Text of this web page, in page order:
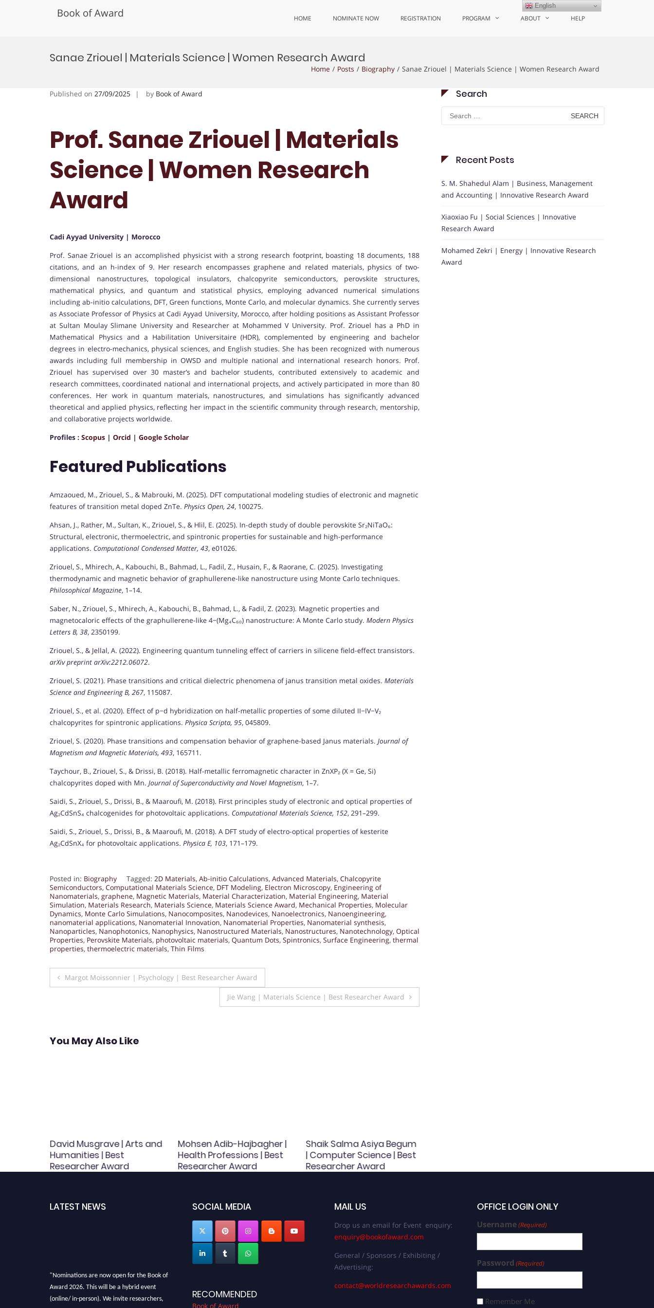
Book of Award HOME NOMINATE NOW REGISTRATION PROGRAM ABOUT HELP
Sanae Zriouel | Materials Science | Women Research Award
Home Posts Biography Sanae Zriouel | Materials Science | Women Research Award
Published on 27/09/2025 by Book of Award
Prof. Sanae Zriouel | Materials
Science | Women Research
Award
Cadi Ayyad University | Morocco
Prof. Sanae Zriouel is an accomplished physicist with a strong research footprint, boasting 18 documents, 188
citations, and an h-index of 9. Her research encompasses graphene and related materials, physics of two-
dimensional nanostructures, topological insulators, chalcopyrite semiconductors, perovskite structures,
mathematical physics, and quantum and statistical physics, employing advanced numerical simulations
including ab-initio calculations, DFT, Green functions, Monte Carlo, and molecular dynamics. She currently serves
as Associate Professor of Physics at Cadi Ayyad University, Morocco, after holding positions as Assistant Professor
at Sultan Moulay Slimane University and Researcher at Mohammed V University. Prof. Zriouel has a PhD in
Mathematical Physics and a Habilitation Universitaire (HDR), complemented by engineering and bachelor
degrees in electro-mechanics, physical sciences, and English studies. She has been recognized with numerous
awards including full membership in OWSD and multiple national and international research honors. Prof.
Zriouel has supervised over 30 master’s and bachelor students, contributed extensively to academic and
research committees, coordinated national and international projects, and actively participated in more than 80
conferences. Her work in quantum materials, nanostructures, and simulations has significantly advanced
theoretical and applied physics, reflecting her impact in the scientific community through research, mentorship,
and collaborative projects worldwide.
Profiles : Scopus | Orcid | Google Scholar
Featured Publications
Amzaoued, M., Zriouel, S., & Mabrouki, M. (2025). DFT computational modeling studies of electronic and magnetic
features of transition metal doped ZnTe. Physics Open, 24, 100275.
Ahsan, J., Rather, M., Sultan, K., Zriouel, S., & Hlil, E. (2025). In-depth study of double perovskite Sr₂NiTaO₆:
Structural, electronic, thermoelectric, and spintronic properties for sustainable and high-performance
applications. Computational Condensed Matter, 43, e01026.
Zriouel, S., Mhirech, A., Kabouchi, B., Bahmad, L., Fadil, Z., Husain, F., & Raorane, C. (2025). Investigating
thermodynamic and magnetic behavior of graphullerene-like nanostructure using Monte Carlo techniques.
Philosophical Magazine, 1–14.
Saber, N., Zriouel, S., Mhirech, A., Kabouchi, B., Bahmad, L., & Fadil, Z. (2023). Magnetic properties and
magnetocaloric effects of the graphullerene-like 4−(Mg₄C₆₀) nanostructure: A Monte Carlo study. Modern Physics
Letters B, 38, 2350199.
Zriouel, S., & Jellal, A. (2022). Engineering quantum tunneling effect of carriers in silicene field-effect transistors.
arXiv preprint arXiv:2212.06072.
Zriouel, S. (2021). Phase transitions and critical dielectric phenomena of janus transition metal oxides. Materials
Science and Engineering B, 267, 115087.
Zriouel, S., et al. (2020). Effect of p−d hybridization on half-metallic properties of some diluted II−IV−V₂
chalcopyrites for spintronic applications. Physica Scripta, 95, 045809.
Zriouel, S. (2020). Phase transitions and compensation behavior of graphene-based Janus materials. Journal of
Magnetism and Magnetic Materials, 493, 165711.
Taychour, B., Zriouel, S., & Drissi, B. (2018). Half-metallic ferromagnetic character in ZnXP₂ (X = Ge, Si)
chalcopyrites doped with Mn. Journal of Superconductivity and Novel Magnetism, 1–7.
Saidi, S., Zriouel, S., Drissi, B., & Maaroufi, M. (2018). First principles study of electronic and optical properties of
Ag₂CdSnS₄ chalcogenides for photovoltaic applications. Computational Materials Science, 152, 291–299.
Saidi, S., Zriouel, S., Drissi, B., & Maaroufi, M. (2018). A DFT study of electro-optical properties of kesterite
Ag₂CdSnX₄ for photovoltaic applications. Physica E, 103, 171–179.
Posted in: Biography Tagged: 2D Materials, Ab-initio Calculations, Advanced Materials, Chalcopyrite
Semiconductors, Computational Materials Science, DFT Modeling, Electron Microscopy, Engineering of
Nanomaterials, graphene, Magnetic Materials, Material Characterization, Material Engineering, Material
Simulation, Materials Research, Materials Science, Materials Science Award, Mechanical Properties, Molecular
Dynamics, Monte Carlo Simulations, Nanocomposites, Nanodevices, Nanoelectronics, Nanoengineering,
nanomaterial applications, Nanomaterial Innovation, Nanomaterial Properties, Nanomaterial synthesis,
Nanoparticles, Nanophotonics, Nanophysics, Nanostructured Materials, Nanostructures, Nanotechnology, Optical
Properties, Perovskite Materials, photovoltaic materials, Quantum Dots, Spintronics, Surface Engineering, thermal
properties, thermoelectric materials, Thin Films
Post
Margot Moissonnier | Psychology | Best Researcher Award
Jie Wang | Materials Science | Best Researcher Award
You May Also Like
David Musgrave | Arts and
Humanities | Best
Researcher Award
Mohsen Adib-Hajbagher |
Health Professions | Best
Researcher Award
Shaik Salma Asiya Begum
| Computer Science | Best
Researcher Award
Search
Search
for:
Recent Posts
S. M. Shahedul Alam | Business, Management
and Accounting | Innovative Research Award
Xiaoxiao Fu | Social Sciences | Innovative
Research Award
Mohamed Zekri | Energy | Innovative Research
Award
LATEST NEWS
"Nominations are now open for the Book of
Award 2026. This will be a hybrid event
(online/ in-person). We invite researchers,
SOCIAL MEDIA
RECOMMENDED
Book of Award
MAIL US
Drop us an email for Event enquiry:
enquiry@bookofaward.com
General / Sponsors / Exhibiting /
Advertising:
contact@worldresearchawards.com
OFFICE LOGIN ONLY
Username(Required)
Password (Required)
Remember Me
English